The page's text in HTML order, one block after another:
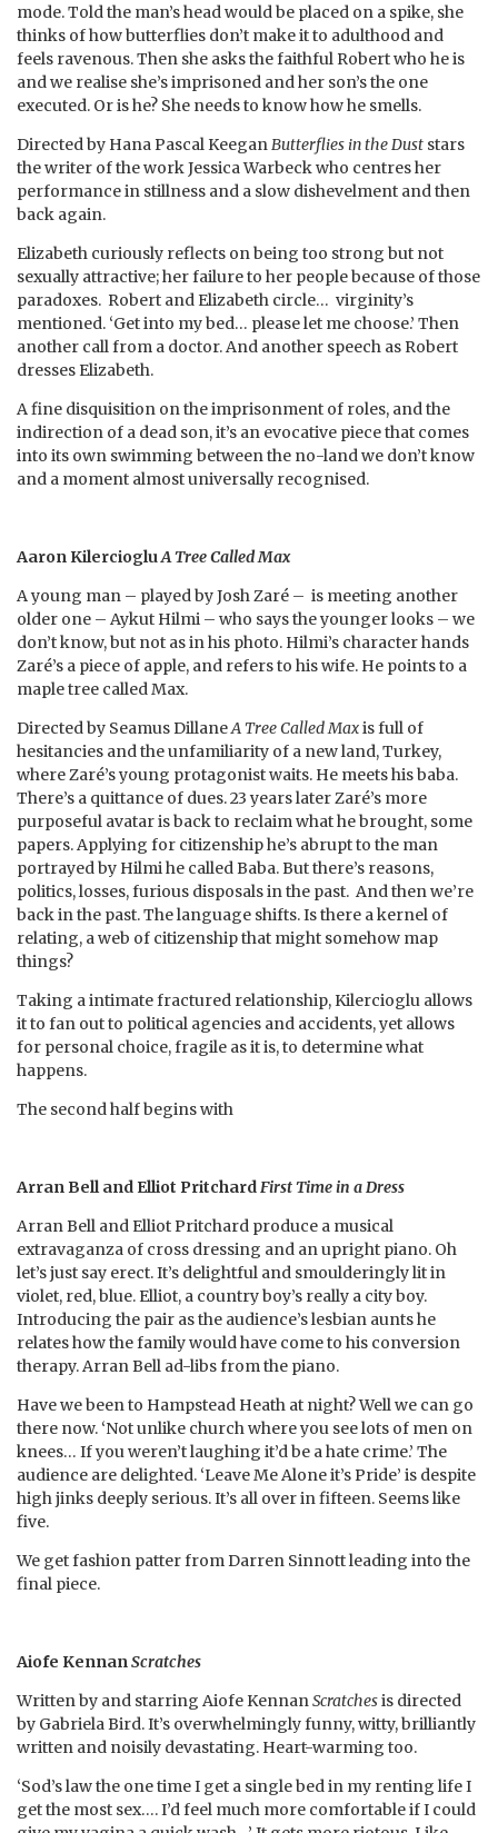
mode. Told the man’s head would be placed on a spike, she
thinks of how butterflies don’t make it to adulthood and
feels ravenous. Then she asks the faithful Robert who he is
and we realise she’s imprisoned and her son’s the one
executed. Or is he? She needs to know how he smells.
Directed by Hana Pascal KeeganButterflies in the Dust stars
the writer of the work Jessica Warbeck who centres her
performance in stillness and a slow dishevelment and then
back again.
Elizabeth curiously reflects on being too strong but not
sexually attractive; her failure to her people because of those
paradoxes. Robert and Elizabeth circle… virginity’s
mentioned. ‘Get into my bed… please let me choose.’ Then
another call from a doctor. And another speech as Robert
dresses Elizabeth.
A fine disquisition on the imprisonment of roles, and the
indirection of a dead son, it’s an evocative piece that comes
into its own swimming between the no-land we don’t know
and a moment almost universally recognised.
Aaron KilerciogluA Tree CalledMax
A young man – played by Josh Zaré – is meeting another
older one – Aykut Hilmi – who says the younger looks – we
don’t know, but not as in his photo. Hilmi’s character hands
Zaré’s a piece of apple, and refers to his wife. He points to a
maple tree called Max.
Directed by Seamus DillaneA Tree Called Maxis full of
hesitancies and the unfamiliarity of a new land, Turkey,
where Zaré’s young protagonist waits. He meets his baba.
There’s a quittance of dues. 23 years later Zaré’s more
purposeful avatar is back to reclaim what he brought, some
papers. Applying for citizenship he’s abrupt to the man
portrayed by Hilmi he called Baba. But there’s reasons,
politics, losses, furious disposals in the past. And then we’re
back in the past. The language shifts. Is there a kernel of
relating, a web of citizenship that might somehow map
things?
Taking a intimate fractured relationship, Kilercioglu allows
it to fan out to political agencies and accidents, yet allows
for personal choice, fragile as it is, to determine what
happens.
The second half begins with
Arran Bell and Elliot PritchardFirst Time in a Dress
Arran Bell and Elliot Pritchard produce a musical
extravaganza of cross dressing and an upright piano. Oh
let’s just say erect. It’s delightful and smoulderingly lit in
violet, red, blue. Elliot, a country boy’s really a city boy.
Introducing the pair as the audience’s lesbian aunts he
relates how the family would have come to his conversion
therapy. Arran Bell ad-libs from the piano.
Have we been to Hampstead Heath at night? Well we can go
there now. ‘Not unlike church where you see lots of men on
knees… If you weren’t laughing it’d be a hate crime.’ The
audience are delighted. ‘Leave Me Alone it’s Pride’ is despite
high jinks deeply serious. It’s all over in fifteen. Seems like
five.
We get fashion patter from Darren Sinnott leading into the
final piece.
Aiofe KennanScratches
Written by and starring Aiofe KennanScratchesis directed
by Gabriela Bird. It’s overwhelmingly funny, witty, brilliantly
written and noisily devastating. Heart-warming too.
‘Sod’s law the one time I get a single bed in my renting life I
get the most sex…. I’d feel much more comfortable if I could